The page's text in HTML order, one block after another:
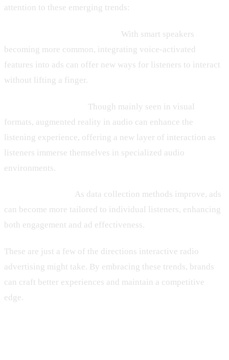
attention to these emerging trends:
With smart speakers
becoming more common, integrating voice-activated
features into ads can offer new ways for listeners to interact
without lifting a finger.
Though mainly seen in visual
formats, augmented reality in audio can enhance the
listening experience, offering a new layer of interaction as
listeners immerse themselves in specialized audio
environments.
As data collection methods improve, ads
can become more tailored to individual listeners, enhancing
both engagement and ad effectiveness.
These are just a few of the directions interactive radio
advertising might take. By embracing these trends, brands
can craft better experiences and maintain a competitive
edge.